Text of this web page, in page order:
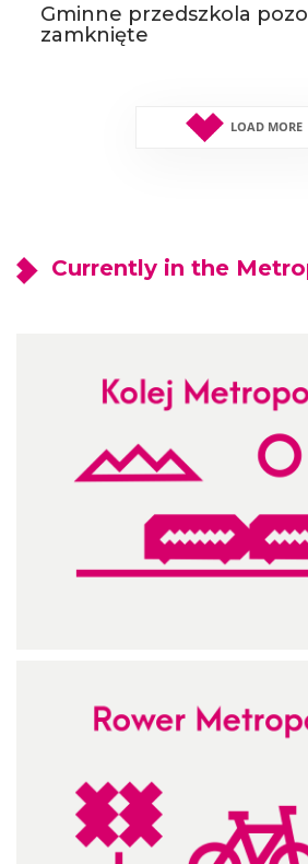
Gminne przedszkola
zamknięte
LOAD MORE
Currently in the